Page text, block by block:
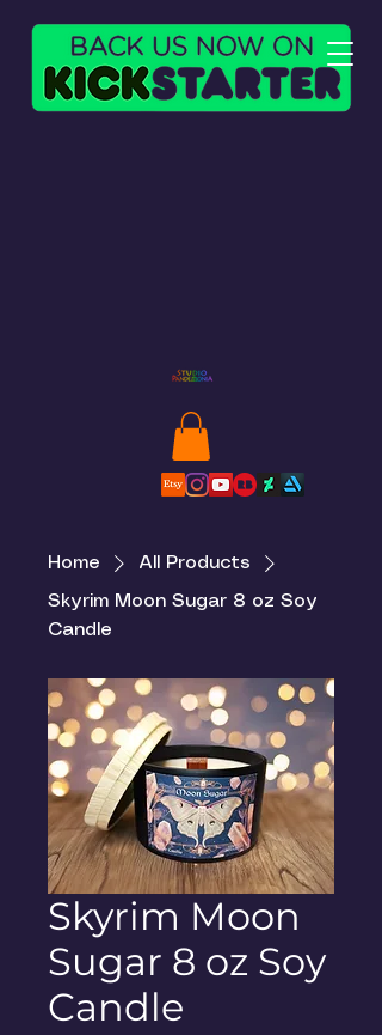
Home All Products
Skyrim Moon Sugar 8 oz Soy
Candle
Skyrim Moon
Sugar 8 oz Soy
Candle